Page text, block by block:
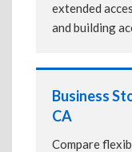
extended
and building
Business
CA
Compare